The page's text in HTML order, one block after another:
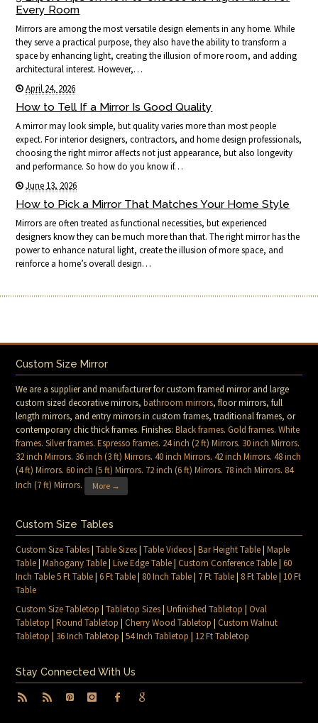
Every Room
Mirrors are among the most versatile design elements in any home. While
they serve a practical purpose, they also have the ability to transform a
space by enhancing light, creating the illusion of more room, and adding
architectural interest. However,…
April 24, 2026
How to Tell If a Mirror Is Good Quality
A mirror may look simple, but quality varies more than most people
expect. For interior designers, contractors, and home design professionals,
choosing the right mirror affects not just appearance, but also longevity
and performance. So how do you know if…
June 13, 2026
How to Pick a Mirror That Matches Your Home Style
Mirrors are often treated as functional necessities, but experienced
designers know they can be much more than that. The right mirror has the
power to enhance natural light, create the illusion of more space, and
reinforce a home’s overall design…
Custom Size Mirror
We are a supplier and manufacturer for custom framed mirror and large
custom sized decorative mirrors,bathroom mirrors, floor mirrors, full
length mirrors, and entry mirrors in custom frames, traditional frames, or
contemporary chic thick frames. Finishes:Black frames.Gold frames.White
frames.Silver frames.Espresso frames. 24 inch (2 ft) Mirrors. 30 inch Mirrors.
32 inch Mirrors. 36 inch (3 ft) Mirrors.40 inch Mirrors.42 inch Mirrors.48 inch
(4 ft) Mirrors.60 inch (5 ft) Mirrors. 72 inch (6 ft) Mirrors. 78 inch Mirrors. 84
Inch (7 ft) Mirrors. More →
Custom Size Tables
Custom Size Tables|Table Sizes|Table Videos|Bar Height Table|Maple
Table|Mahogany Table|Live Edge Table|Custom Conference Table|60
Inch Table 5 Ft Table|6 Ft Table| 80 Inch Table| 7 Ft Table| 8 Ft Table| 10 Ft
Table
Custom Size Tabletop |Tabletop Sizes|Unfinished Tabletop |Oval
Tabletop |Round Tabletop |Cherry Wood Tabletop |Custom Walnut
Tabletop | 36 Inch Tabletop |54 Inch Tabletop | 12 Ft Tabletop
Stay Connected With Us